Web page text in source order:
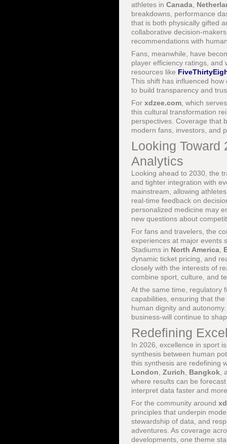
athletes in Canada
breakdowns, performance
that is both physically gifted
collaborative decision-
recommendations with
Fans, meanwhile, have
player efficiency ratings, and
resources like
This shift has influenced
to build transparency and
For xdzee.com , which
this cultural transformation
perspectives. Coverage that
modern fans, investors, and
Looking
Analytics
Looking ahead to 2030, the
and tighter integration with
mainstream, allowing
real-time feedback on
personalized medicine may
new questions about
For fans and travelers, the
experiences at major events
Stadiums in North America
dynamic ticket pricing, and
closely with the interests of
combine sport, culture, and
At the same time, regulatory
capabilities, ensuring that
human dignity and
business-will continue to
Redefining
In 2026, excellence in sport
synthesis between human
this synthesis are redefining
London Zurich Bangkok ,
where results can be
interpret data faster and
For the community around
principles that underpin
stewardship of data, and
adventures. As coverage
developments, one theme